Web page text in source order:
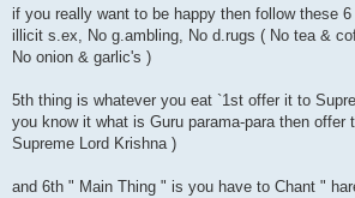
if you really want to be happy then follow these
illicit s.ex, No g.ambling, No d.rugs ( No tea &
No onion & garlic's )
5th thing is whatever you eat `1st offer it to
you know it what is Guru parama-para then offer
Supreme Lord Krishna )
and 6th " Main Thing " is you have to Chant "